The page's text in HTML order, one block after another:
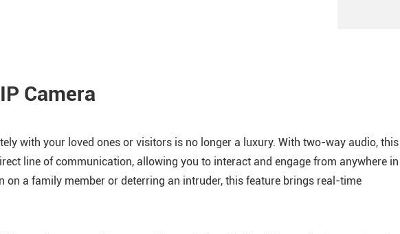
Camera
with your loved ones or visitors is no longer a luxury. With two-way audio, this
line of communication, allowing you to interact and engage from anywhere in
on a family member or deterring an intruder, this feature brings real-time